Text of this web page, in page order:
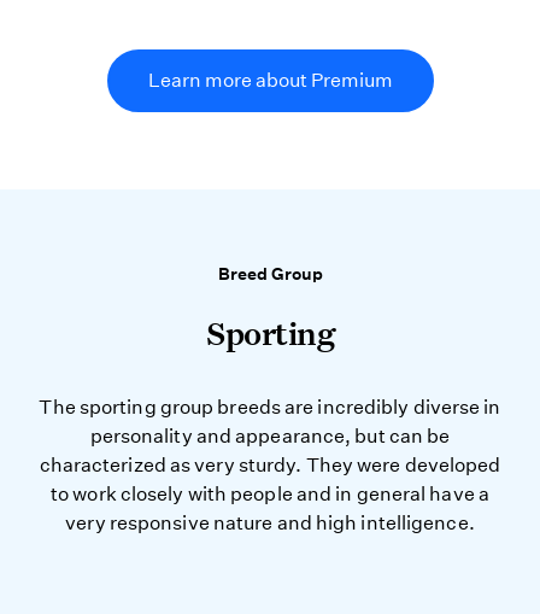
Learn more about Premium
Breed Group
Sporting
The sporting group breeds are incredibly diverse in
personality and appearance, but can be
characterized as very sturdy. They were developed
to work closely with people and in general have a
very responsive nature and high intelligence.